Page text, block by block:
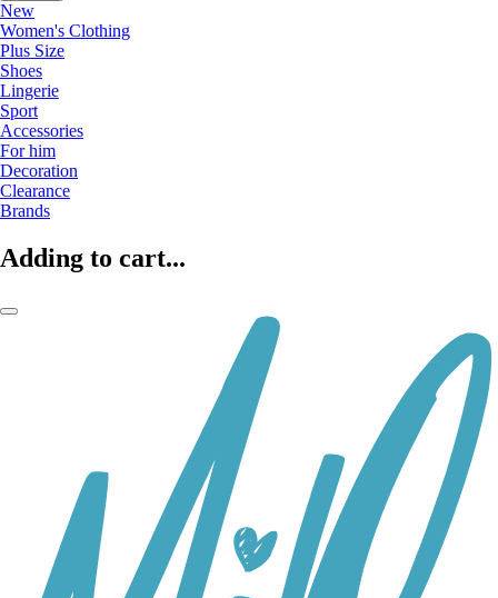
New
Women's Clothing
Plus Size
Shoes
Lingerie
Sport
Accessories
For him
Decoration
Clearance
Brands
Adding to cart...